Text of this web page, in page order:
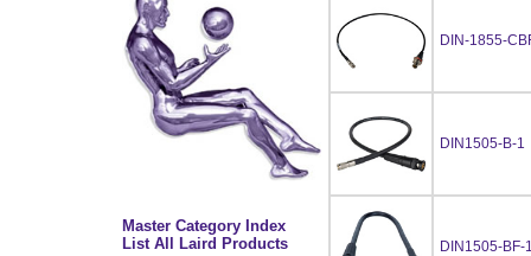
Master Category Index
List All Laird Products
DIN-1855-
DIN1505-B-1
DIN1505-BF-